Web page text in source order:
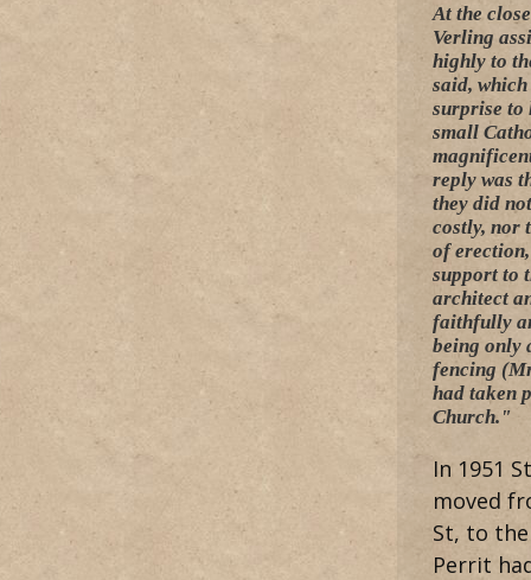
At the
Verling
highly to
said,
surprise to
small
reply was
they did
costly, nor
of
support to
architect
faithfully
being only
fencing
had taken
Church."
In 1951
moved
St, to
Perrit